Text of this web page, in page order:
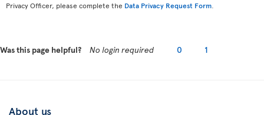
Privacy Officer, please complete the Data Privacy Request Form
Was this page helpful? No login required 0 1
About us